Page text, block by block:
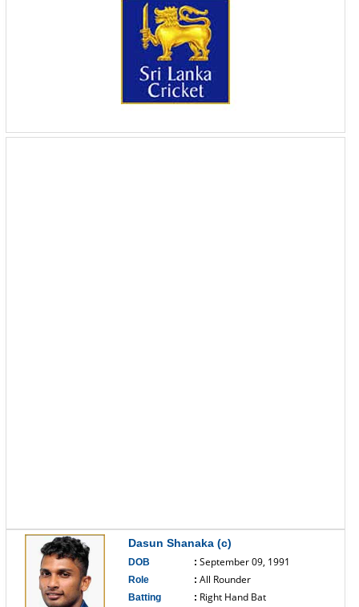
Dasun Shanaka (c)
DOB : September 09, 1991
Role : All Rounder
Batting : Right Hand Bat